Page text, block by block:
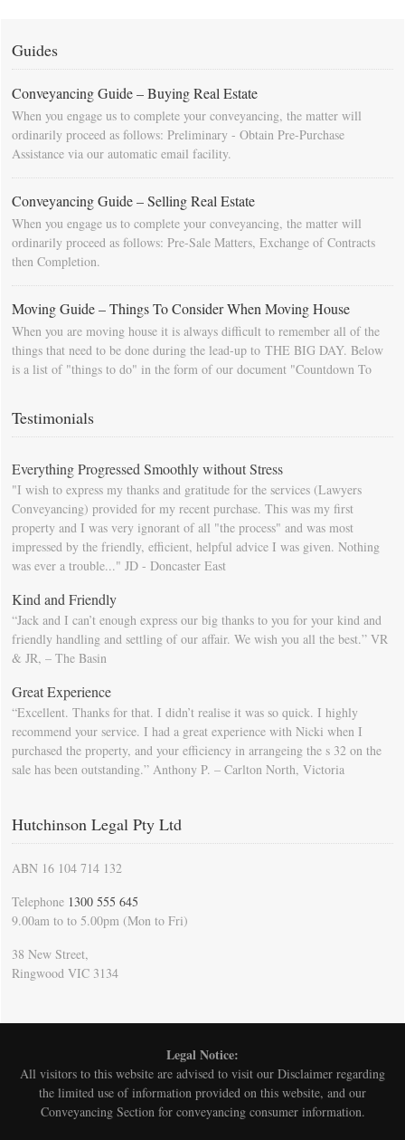
Guides
Conveyancing Guide – Buying Real Estate
When you engage us to complete your conveyancing, the matter will
ordinarily proceed as follows: Preliminary - Obtain Pre-Purchase
Assistance via our automatic email facility.
Conveyancing Guide – Selling Real Estate
When you engage us to complete your conveyancing, the matter will
ordinarily proceed as follows: Pre-Sale Matters, Exchange of Contracts
then Completion.
Moving Guide – Things To Consider When Moving House
When you are moving house it is always difficult to remember all of the
things that need to be done during the lead-up to THE BIG DAY. Below
is a list of "things to do" in the form of our document "Countdown To
Testimonials
Everything Progressed Smoothly without Stress
"I wish to express my thanks and gratitude for the services (Lawyers
Conveyancing) provided for my recent purchase. This was my first
property and I was very ignorant of all "the process" and was most
impressed by the friendly, efficient, helpful advice I was given. Nothing
was ever a trouble..." JD - Doncaster East
Kind and Friendly
“Jack and I can’t enough express our big thanks to you for your kind and
friendly handling and settling of our affair. We wish you all the best.” VR
& JR, – The Basin
Great Experience
“Excellent. Thanks for that. I didn’t realise it was so quick. I highly
recommend your service. I had a great experience with Nicki when I
purchased the property, and your efficiency in arrangeing the s 32 on the
sale has been outstanding.” Anthony P. – Carlton North, Victoria
Hutchinson Legal Pty Ltd
ABN 16 104 714 132
Telephone 1300 555 645
9.00am to to 5.00pm (Mon to Fri)
38 New Street,
Ringwood VIC 3134
Legal Notice:
All visitors to this website are advised to visit our Disclaimer regarding
the limited use of information provided on this website, and our
Conveyancing Section for conveyancing consumer information.